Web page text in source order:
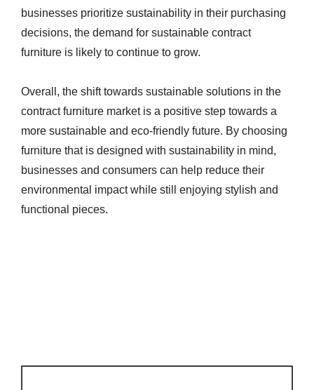
businesses prioritize sustainability in their purchasing
decisions, the demand for sustainable contract
furniture is likely to continue to grow.
Overall, the shift towards sustainable solutions in the
contract furniture market is a positive step towards a
more sustainable and eco-friendly future. By choosing
furniture that is designed with sustainability in mind,
businesses and consumers can help reduce their
environmental impact while still enjoying stylish and
functional pieces.